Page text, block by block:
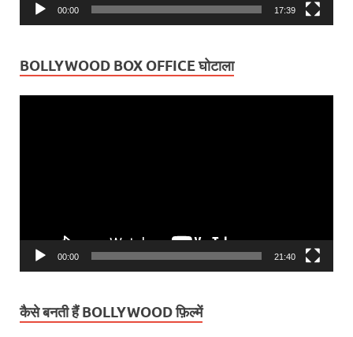
00:00 17:39
BOLLYWOOD BOX OFFICE घोटाला
00:00 21:40
कैसे बनती हैं BOLLYWOOD फ़िल्में